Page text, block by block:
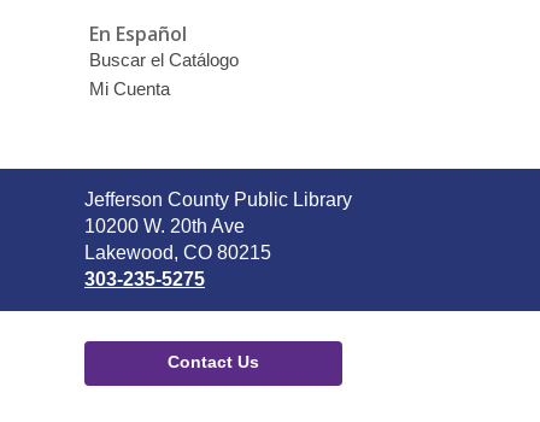
En Español
Buscar el Catálogo
Mi Cuenta
Contact
the
Library
Jefferson County Public Library
10200 W. 20th Ave
Lakewood, CO 80215
303-235-5275
Contact Us